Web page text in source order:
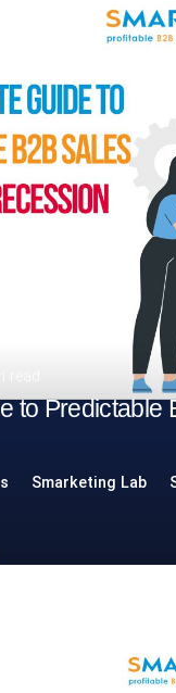
to Predictable
Smarketing Lab